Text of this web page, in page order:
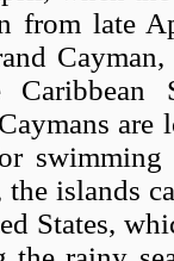
from late
swimming
islands
States,